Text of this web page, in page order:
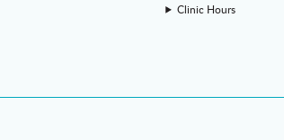
Clinic Hours